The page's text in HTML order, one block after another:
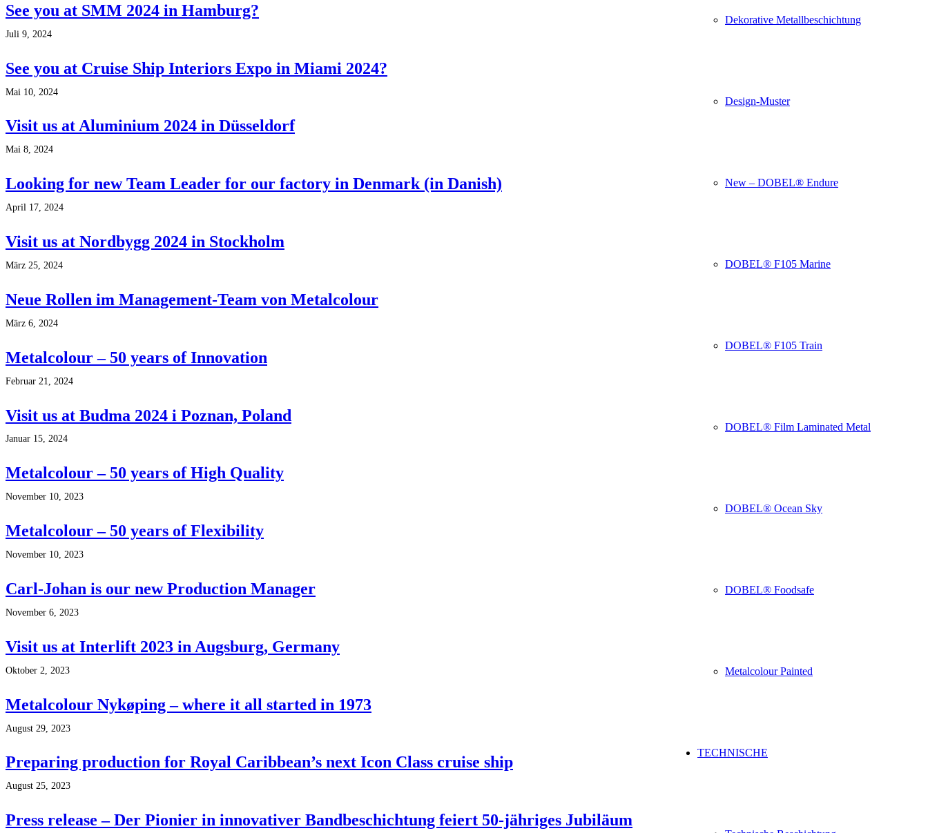
Dekorative Metallbeschichtung
Design-Muster
New – DOBEL® Endure
DOBEL® F105 Marine
DOBEL® F105 Train
DOBEL® Film Laminated Metal
DOBEL® Ocean Sky
DOBEL® Foodsafe
Metalcolour Painted
TECHNISCHE
See you at SMM 2024 in Hamburg?
Juli 9, 2024
See you at Cruise Ship Interiors Expo in Miami 2024?
Mai 10, 2024
Visit us at Aluminium 2024 in Düsseldorf
Mai 8, 2024
Looking for new Team Leader for our factory in Denmark (in Danish)
April 17, 2024
Visit us at Nordbygg 2024 in Stockholm
März 25, 2024
Neue Rollen im Management-Team von Metalcolour
März 6, 2024
Metalcolour – 50 years of Innovation
Februar 21, 2024
Visit us at Budma 2024 i Poznan, Poland
Januar 15, 2024
Metalcolour – 50 years of High Quality
November 10, 2023
Metalcolour – 50 years of Flexibility
November 10, 2023
Carl-Johan is our new Production Manager
November 6, 2023
Visit us at Interlift 2023 in Augsburg, Germany
Oktober 2, 2023
Metalcolour Nykøping – where it all started in 1973
August 29, 2023
Preparing production for Royal Caribbean’s next Icon Class cruise ship
August 25, 2023
Press release – Der Pionier in innovativer Bandbeschichtung feiert 50-jähriges Jubiläum